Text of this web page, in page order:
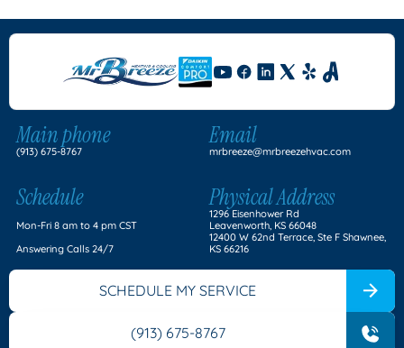
Main phone
(913) 675-8767
Email
mrbreeze@mrbreezehvac.com
Schedule
Mon-Fri 8 am to 4 pm CST
Answering Calls 24/7
Physical Address
1296 Eisenhower Rd
Leavenworth, KS 66048
12400 W 62nd Terrace, Ste F Shawnee,
KS 66216
SCHEDULE MY SERVICE
(913) 675-8767